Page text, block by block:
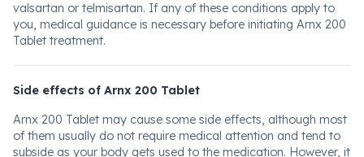
valsartan or telmisartan. If any of these conditions apply to
you, medical guidance is necessary before initiating Arnx 200
Tablet treatment.
Side effects of Arnx 200 Tablet
Arnx 200 Tablet may cause some side effects, although most
of them usually do not require medical attention and tend to
subside as your body gets used to the medication. However, it